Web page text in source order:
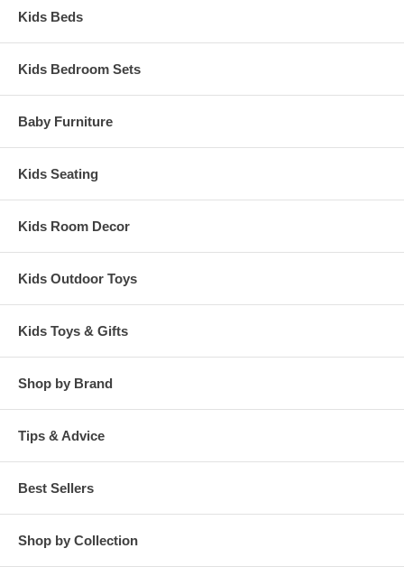
Kids Beds
Kids Bedroom Sets
Baby Furniture
Kids Seating
Kids Room Decor
Kids Outdoor Toys
Kids Toys & Gifts
Shop by Brand
Tips & Advice
Best Sellers
Shop by Collection